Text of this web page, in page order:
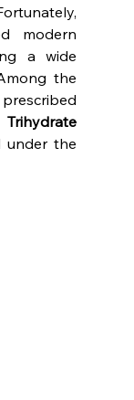
modern
a wide
the
under the